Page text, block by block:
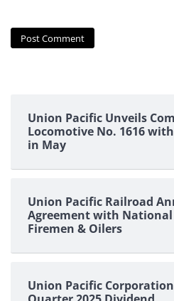
Union Pacific Unveils
Locomotive No. 1616
in May
Union Pacific Railroad
Agreement with National
Firemen & Oilers
Union Pacific